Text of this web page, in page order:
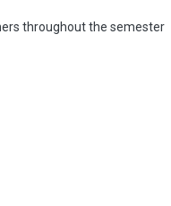
throughout the semester